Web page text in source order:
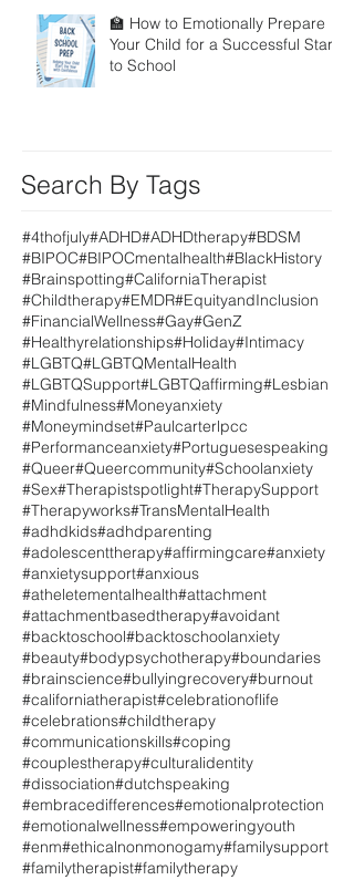
🏫 How to Emotionally Prepare
Your Child for a Successful Start
to School
Search By Tags
#4thofjuly#ADHD#ADHDtherapy#BDSM
#BIPOC#BIPOCmentalhealth#BlackHistory
#Brainspotting#CaliforniaTherapist
#Childtherapy#EMDR#EquityandInclusion
#FinancialWellness#Gay#GenZ
#Healthyrelationships#Holiday#Intimacy
#LGBTQ#LGBTQMentalHealth
#LGBTQSupport#LGBTQaffirming#Lesbian
#Mindfulness#Moneyanxiety
#Moneymindset#Paulcarterlpcc
#Performanceanxiety#Portuguesespeaking
#Queer#Queercommunity#Schoolanxiety
#Sex#Therapistspotlight#TherapySupport
#Therapyworks#TransMentalHealth
#adhdkids#adhdparenting
#adolescenttherapy#affirmingcare#anxiety
#anxietysupport#anxious
#atheletementalhealth#attachment
#attachmentbasedtherapy#avoidant
#backtoschool#backtoschoolanxiety
#beauty#bodypsychotherapy#boundaries
#brainscience#bullyingrecovery#burnout
#californiatherapist#celebrationoflife
#celebrations#childtherapy
#communicationskills#coping
#couplestherapy#culturalidentity
#dissociation#dutchspeaking
#embracedifferences#emotionalprotection
#emotionalwellness#empoweringyouth
#enm#ethicalnonmonogamy#familysupport
#familytherapist#familytherapy